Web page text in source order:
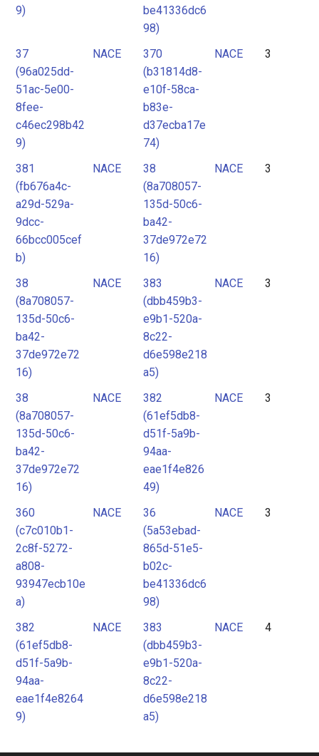
9)
be41336dc6
98)
37
(96a025dd-
51ac-5e00-
8fee-
c46ec298b42
9)
NACE
370
(b31814d8-
e10f-58ca-
b83e-
d37ecba17e
74)
NACE 3
381
(fb676a4c-
a29d-529a-
9dcc-
66bcc005cef
b)
NACE
38
(8a708057-
135d-50c6-
ba42-
37de972e72
16)
NACE 3
38
(8a708057-
135d-50c6-
ba42-
37de972e72
16)
NACE
383
(dbb459b3-
e9b1-520a-
8c22-
d6e598e218
a5)
NACE 3
38
(8a708057-
135d-50c6-
ba42-
37de972e72
16)
NACE
382
(61ef5db8-
d51f-5a9b-
94aa-
eae1f4e826
49)
NACE 3
360
(c7c010b1-
2c8f-5272-
a808-
93947ecb10e
a)
NACE
36
(5a53ebad-
865d-51e5-
b02c-
be41336dc6
98)
NACE 3
382
(61ef5db8-
d51f-5a9b-
94aa-
eae1f4e8264
9)
NACE
383
(dbb459b3-
e9b1-520a-
8c22-
d6e598e218
a5)
NACE 4